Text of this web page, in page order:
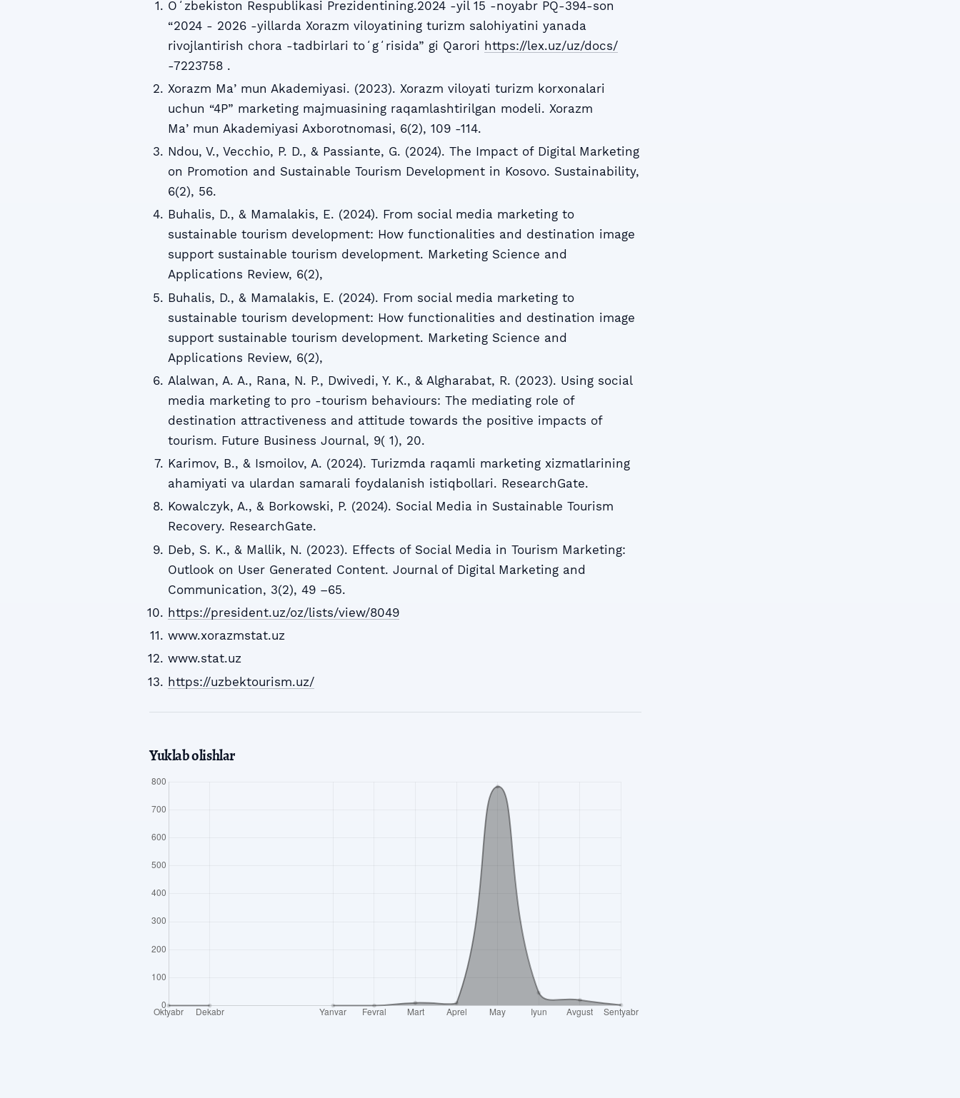
Oʻzbekiston Respublikasi Prezidentining.2024 -yil 15 -noyabr PQ-394-son
“2024 - 2026 -yillarda Xorazm viloyatining turizm salohiyatini yanada
rivojlantirish chora -tadbirlari toʻgʻrisida” gi Qarori https://lex.uz/uz/docs/
-7223758 .
Xorazm Maʼmun Akademiyasi. (2023). Xorazm viloyati turizm korxonalari
uchun “4P” marketing majmuasining raqamlashtirilgan modeli. Xorazm
Maʼmun Akademiyasi Axborotnomasi, 6(2), 109 -114.
Ndou, V., Vecchio, P. D., & Passiante, G. (2024). The Impact of Digital Marketing
on Promotion and Sustainable Tourism Development in Kosovo. Sustainability,
6(2), 56.
Buhalis, D., & Mamalakis, E. (2024). From social media marketing to
sustainable tourism development: How functionalities and destination image
support sustainable tourism development. Marketing Science and
Applications Review, 6(2),
Buhalis, D., & Mamalakis, E. (2024). From social media marketing to
sustainable tourism development: How functionalities and destination image
support sustainable tourism development. Marketing Science and
Applications Review, 6(2),
Alalwan, A. A., Rana, N. P., Dwivedi, Y. K., & Algharabat, R. (2023). Using social
media marketing to pro -tourism behaviours: The mediating role of
destination attractiveness and attitude towards the positive impacts of
tourism. Future Business Journal, 9( 1), 20.
Karimov, B., & Ismoilov, A. (2024). Turizmda raqamli marketing xizmatlarining
ahamiyati va ulardan samarali foydalanish istiqbollari. ResearchGate.
Kowalczyk, A., & Borkowski, P. (2024). Social Media in Sustainable Tourism
Recovery. ResearchGate.
Deb, S. K., & Mallik, N. (2023). Effects of Social Media in Tourism Marketing:
Outlook on User Generated Content. Journal of Digital Marketing and
Communication, 3(2), 49 –65.
https://president.uz/oz/lists/view/8049
www.xorazmstat.uz
www.stat.uz
https://uzbektourism.uz/
Yuklab olishlar